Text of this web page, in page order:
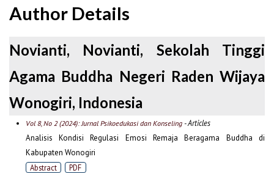
Author Details
Novianti, Novianti, Sekolah Tinggi
Agama Buddha Negeri Raden Wijaya
Wonogiri, Indonesia
Vol 8, No 2 (2024): Jurnal Psikoedukasi dan Konseling- Articles
Analisis Kondisi Regulasi Emosi Remaja Beragama Buddha di
Kabupaten Wonogiri
Abstract PDF